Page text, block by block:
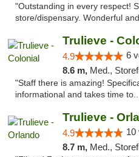
"Outstanding in every respect!
store/dispensary. Wonderful
Trulieve -
4.9 6
8.6 m, Med., Storefront,
"Staff there is amazing!
informational and takes time
Trulieve -
4.9 10
8.7 m, Med., Storefront,